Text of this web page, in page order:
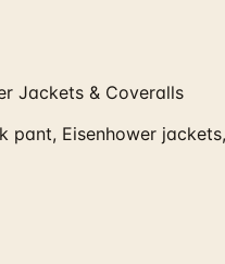
Jackets & Coveralls
Eisenhower